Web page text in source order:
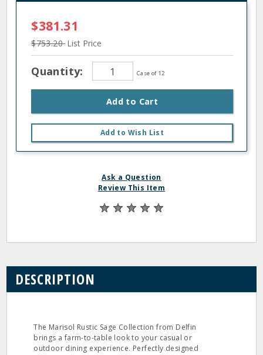
$381.31
$753.20List Price
Quantity: Case of 12
Add to Cart
Add to Wish List
Ask a Question
Review This Item
DESCRIPTION
The Marisol Rustic Sage Collection from Delfin
brings a farm-to-table look to your casual or
outdoor dining experience. Perfectly designed